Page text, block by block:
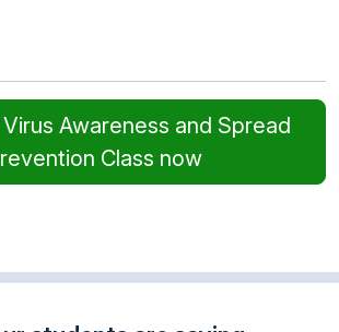
Awareness and Spread
Class now